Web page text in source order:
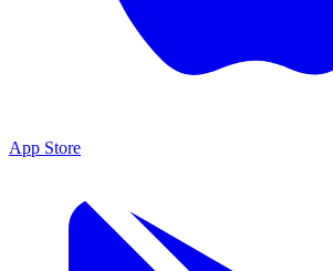
App Store